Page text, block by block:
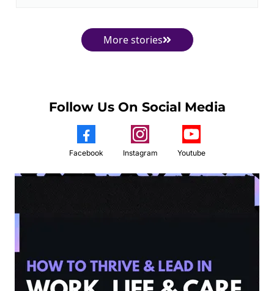
More stories
Follow Us On Social Media
Facebook Instagram Youtube